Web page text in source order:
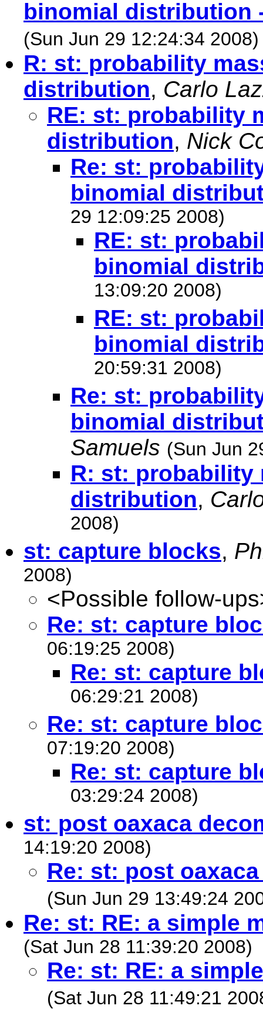
binomial distribution
(Sun Jun 29 12:24:34 2008)
R: st: probability
distribution, Carlo
RE: st: probability
distribution, Nick
Re: st:
binomial
29 12:09:25 2008)
RE: st:
binomial
13:09:20 2008)
RE: st:
binomial
20:59:31 2008)
Re: st:
binomial
Samuels (Sun Jun
R: st: probability
distribution,
2008)
st: capture blocks,
2008)
<Possible follow-
Re: st: capture
06:19:25 2008)
Re: st: capture
06:29:21 2008)
Re: st: capture
07:19:20 2008)
Re: st: capture
03:29:24 2008)
st: post oaxaca
14:19:20 2008)
Re: st: post
(Sun Jun 29 13:49:24
Re: st: RE: a simple
(Sat Jun 28 11:39:20 2008)
Re: st: RE: a
(Sat Jun 28 11:49:21